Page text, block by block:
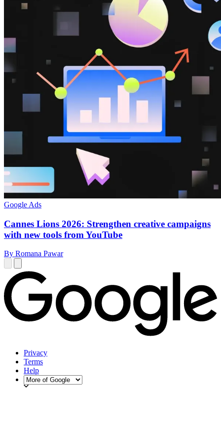
Google Ads
Cannes Lions 2026: Strengthen creative campaigns
with new tools from YouTube
By Romana Pawar
Privacy
Terms
Help